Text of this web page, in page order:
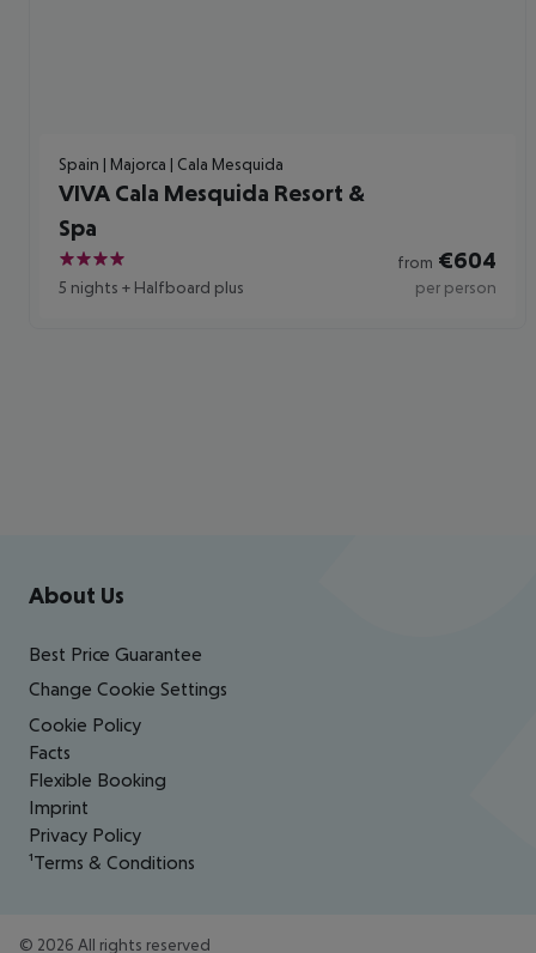
Spain | Majorca | Cala Mesquida
VIVA Cala Mesquida Resort &
Spa
4
5 nights + Halfboard plus
from €604
per person
nights at 3*
Hotel |
Half board
€548
Footer navigation
About Us
Best Price Guarantee
Change Cookie Settings
Cookie Policy
Facts
Flexible Booking
Imprint
Privacy Policy
¹Terms & Conditions
© 2026 All rights reserved